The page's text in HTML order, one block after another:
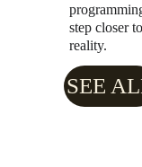
step closer
reality.
SEE